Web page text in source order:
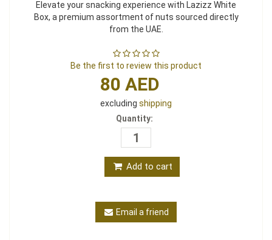
Elevate your snacking experience with Lazizz White
Box, a premium assortment of nuts sourced directly
from the UAE.
Be the first to review this product
80 AED
excluding shipping
Quantity:
Add to cart
Email a friend